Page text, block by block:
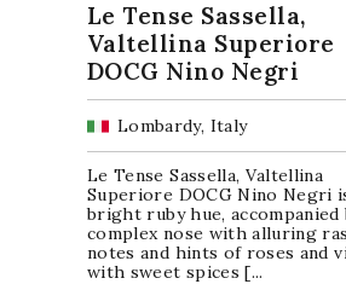
Le Tense Sassella,
Valtellina Superiore
DOCG Nino Negri
Lombardy, Italy
Le Tense Sassella, Valtellina
Superiore DOCG Nino Negri
bright ruby hue, accompanied
complex nose with alluring
notes and hints of roses and
with sweet spices [...